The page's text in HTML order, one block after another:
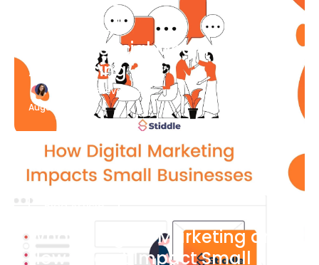
What Is Social Media
Advertising
Katherine Stevenson
August 7
What is Digital Marketing and
How Does it Impact Small